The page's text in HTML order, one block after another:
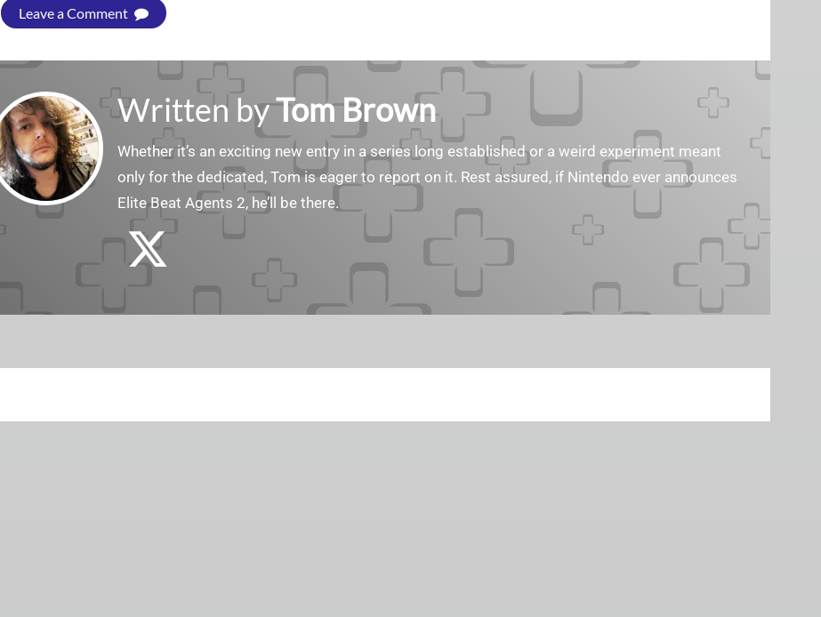
Leave a Comment
Written byTom Brown
Whether it’s an exciting new entry in a series long established or a weird experiment meant
only for the dedicated, Tom is eager to report on it. Rest assured, if Nintendo ever announces
Elite Beat Agents 2, he’ll be there.